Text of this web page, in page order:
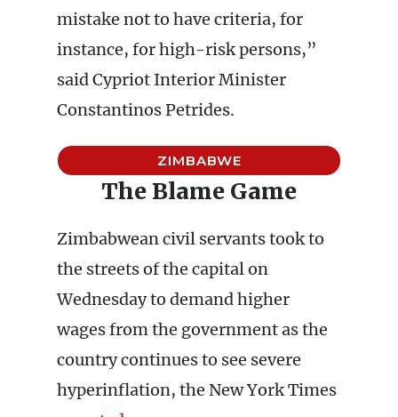
mistake not to have criteria, for
instance, for high-risk persons,”
said Cypriot Interior Minister
Constantinos Petrides.
ZIMBABWE
The Blame Game
Zimbabwean civil servants took to
the streets of the capital on
Wednesday to demand higher
wages from the government as the
country continues to see severe
hyperinflation, the New York Times